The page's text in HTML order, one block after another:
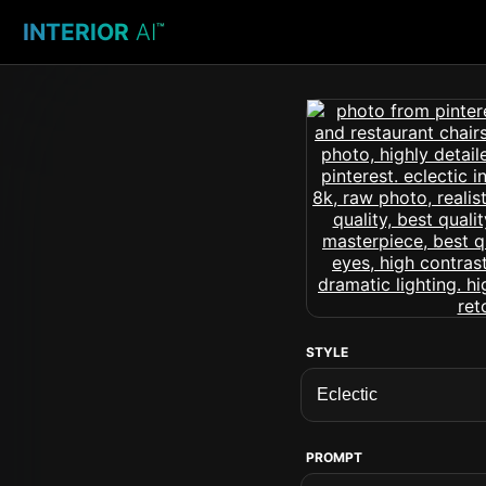
INTERIOR AI™
STYLE
PROMPT